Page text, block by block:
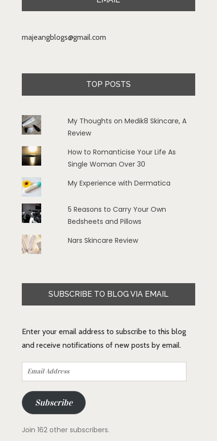
majeangblogs@gmail.com
TOP POSTS
My Thoughts on Medik8 Skincare, A
Review
How to Romanticise Your Life As
Single Woman Over 30
My Experience with Dermatica
5 Reasons to Carry Your Own
Bedsheets and Pillows
Nars Skincare Review
SUBSCRIBE TO BLOG VIA EMAIL
Enter your email address to subscribe to this blog
and receive notifications of new posts by email.
Email
Address
Subscribe
Join 162 other subscribers.